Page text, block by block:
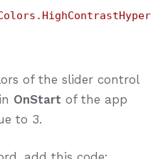
of the slider control
OnStart of the app
to 3.